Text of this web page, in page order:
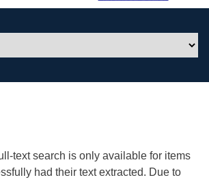
text search is only available for items
had their text extracted. Due to